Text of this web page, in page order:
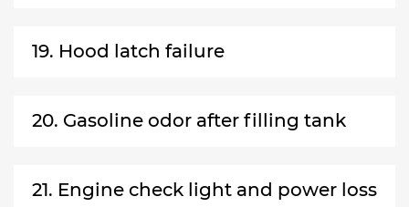
19. Hood latch failure
20. Gasoline odor after filling tank
21. Engine check light and power loss